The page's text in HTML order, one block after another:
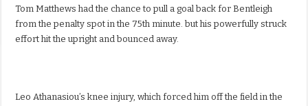
Tom Matthews had the chance to pull a goal back for Bentleigh
from the penalty spot in the 75th minute. but his powerfully struck
effort hit the upright and bounced away.
Leo Athanasiou’s knee injury, which forced him off the field in the